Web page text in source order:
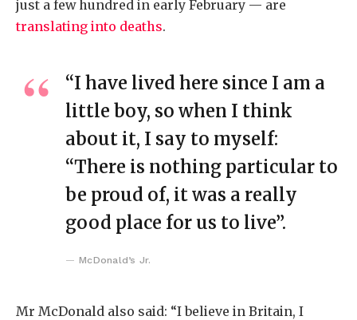
just a few hundred in early February — are
translating into deaths.
“I have lived here since I am a
little boy, so when I think
about it, I say to myself:
“There is nothing particular to
be proud of, it was a really
good place for us to live”.
McDonald’s Jr.
Mr McDonald also said: “I believe in Britain, I